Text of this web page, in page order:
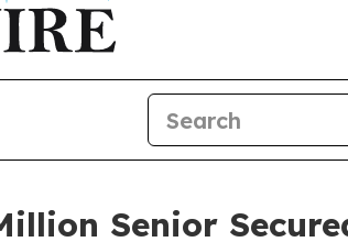
Senior